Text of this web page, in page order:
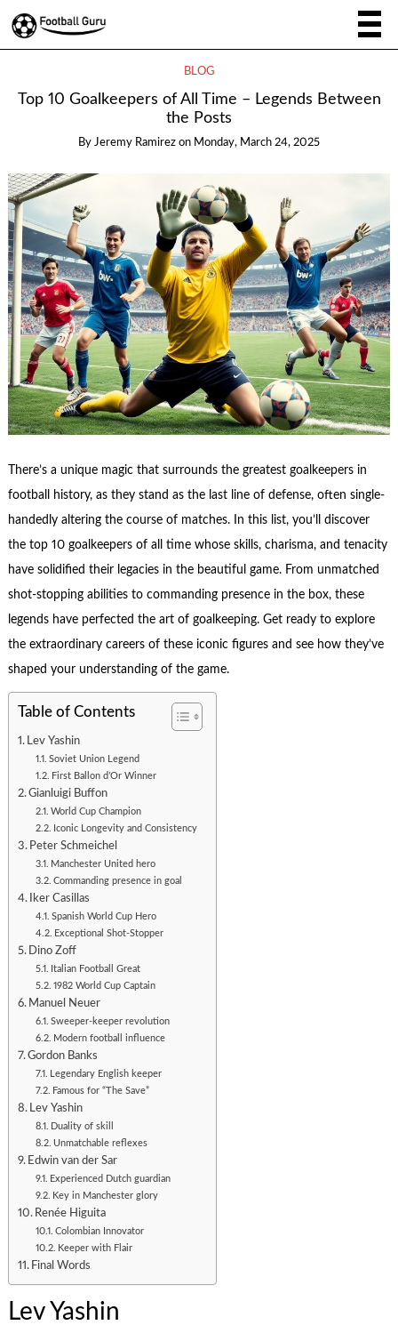
BLOG
Top 10 Goalkeepers of All Time – Legends Between
the Posts
By Jeremy Ramirez on Monday, March 24, 2025
There’s a unique magic that surrounds the greatest goalkeepers in
football history, as they stand as the last line of defense, often single-
handedly altering the course of matches. In this list, you’ll discover
the top 10 goalkeepers of all time whose skills, charisma, and tenacity
have solidified their legacies in the beautiful game. From unmatched
shot-stopping abilities to commanding presence in the box, these
legends have perfected the art of goalkeeping. Get ready to explore
the extraordinary careers of these iconic figures and see how they’ve
shaped your understanding of the game.
Table of Contents
Lev Yashin
Soviet Union Legend
First Ballon d’Or Winner
Gianluigi Buffon
World Cup Champion
Iconic Longevity and Consistency
Peter Schmeichel
Manchester United hero
Commanding presence in goal
Iker Casillas
Spanish World Cup Hero
Exceptional Shot-Stopper
Dino Zoff
Italian Football Great
1982 World Cup Captain
Manuel Neuer
Sweeper-keeper revolution
Modern football influence
Gordon Banks
Legendary English keeper
Famous for “The Save”
Lev Yashin
Duality of skill
Unmatchable reflexes
Edwin van der Sar
Experienced Dutch guardian
Key in Manchester glory
Renée Higuita
Colombian Innovator
Keeper with Flair
Final Words
Lev Yashin